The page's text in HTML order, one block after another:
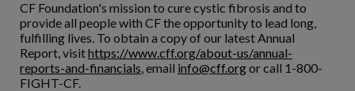
CF Foundation's mission to cure cystic fibrosis and to
provide all people with CF the opportunity to lead long,
fulfilling lives. To obtain a copy of our latest Annual
Report, visithttps://www.cff.org/about-us/annual-
reports-and-financials, email info@cff.orgor call 1-800-
FIGHT-CF.